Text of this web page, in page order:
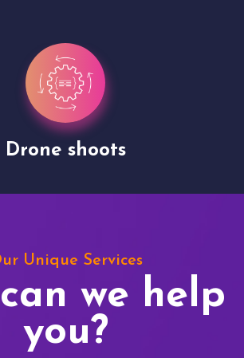
Drone shoots
Unique Services
we help
you?